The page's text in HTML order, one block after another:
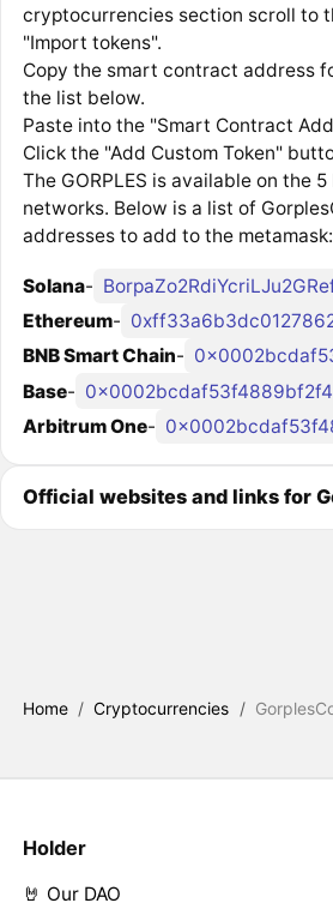
cryptocurrencies section scroll to
"Import tokens".
Copy the smart contract address
the list below.
Paste into the "Smart Contract
Click the "Add Custom Token"
The GORPLES is available on the
networks. Below is a list of
addresses to add to the metamask:
Solana-
Ethereum-
BNB Smart Chain-
Base-
Arbitrum One-
Official websites and links for
Home / Cryptocurrencies /
Holder
🤘 Our DAO